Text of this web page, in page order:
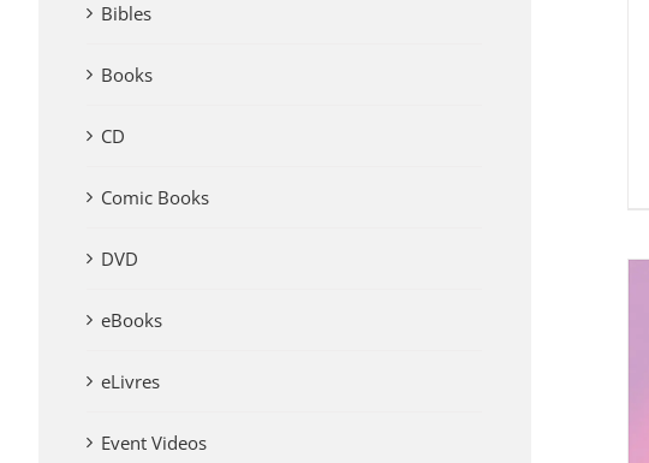
Bibles
Books
CD
Comic Books
DVD
eBooks
eLivres
Event Videos